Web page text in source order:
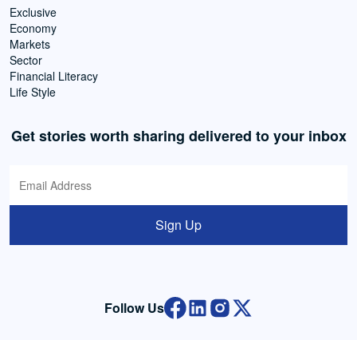
Exclusive
Economy
Markets
Sector
Financial Literacy
Life Style
Get stories worth sharing delivered to your inbox
Sign Up
Follow Us